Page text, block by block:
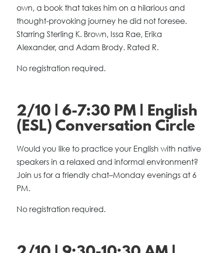
own, a book that takes him on a hilarious and
thought-provoking journey he did not foresee.
Starring Sterling K. Brown, Issa Rae, Erika
Alexander, and Adam Brody. Rated R.
No registration required.
2/10 | 6-7:30 PM | English
(ESL) Conversation Circle
Would you like to practice your English with native
speakers in a relaxed and informal environment?
Join us for a friendly chat–Monday evenings at 6
PM.
No registration required.